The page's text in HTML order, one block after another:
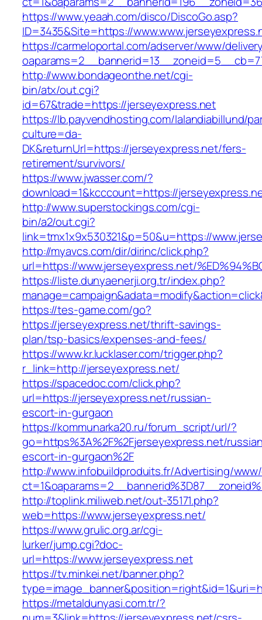
https://www.yeaah.com/disco/DiscoGo.asp?
ID=3435&Site=https://
https://carmeloportal.com/adserver/www/
http://www.bondageonthe.net/cgi-
bin/atx/out.cgi?
id=67&trade=https://jerseyexpress.net
https://lb.payvendhosting.com/lalandiabillund/
culture=da-
DK&returnUrl=https://jerseyexpress.net/fers-
retirement/survivors/
https://www.jwasser.com/?
download=1&kcccount=https://
http://www.superstockings.com/cgi-
bin/a2/out.cgi?
link=tmx1x9x530321&p=50&u=https://
http://myavcs.com/dir/dirinc/click.php?
url=https://www.jerseyexpress.net/
https://liste.dunyaenerji.org.tr/index.php?
https://tes-game.com/go?
https://jerseyexpress.net/thrift-savings-
plan/tsp-basics/expenses-and-fees/
https://www.kr.lucklaser.com/trigger.php?
r_link=http://jerseyexpress.net/
https://spacedoc.com/click.php?
url=https://jerseyexpress.net/russian-
escort-in-gurgaon
https://kommunarka20.ru/forum_script/url/?
go=https%3A%2F%2Fjerseyexpress.net/
escort-in-gurgaon%2F
http://www.infobuildproduits.fr/Advertising/
http://toplink.miliweb.net/out-35171.php?
web=https://www.jerseyexpress.net/
https://www.grulic.org.ar/cgi-
lurker/jump.cgi?doc-
url=https://www.jerseyexpress.net
https://tv.minkei.net/banner.php?
https://metaldunyasi.com.tr/?